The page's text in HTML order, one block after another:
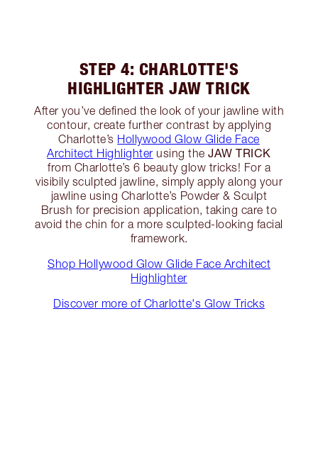
STEP 4: CHARLOTTE'S
HIGHLIGHTER JAW TRICK
After you’ve defined the look of your jawline with
contour, create further contrast by applying
Charlotte’s Hollywood Glow Glide Face
Architect Highlighter using theJAW TRICK
from Charlotte’s 6 beauty glow tricks! For a
visibily sculpted jawline, simply apply along your
jawline using Charlotte’s Powder & Sculpt
Brush for precision application, taking care to
avoid the chin for a more sculpted-looking facial
framework.
Shop Hollywood Glow Glide Face Architect
Highlighter
Discover more of Charlotte's Glow Tricks